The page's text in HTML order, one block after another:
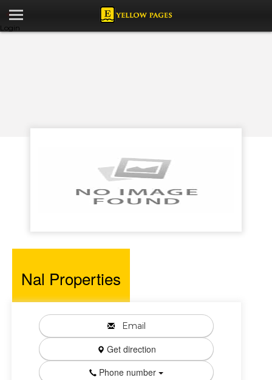
Login
Nal Properties
Email
Get direction
Phone number